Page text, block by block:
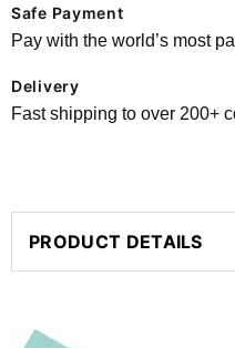
Safe Payment
Pay with the world’s most
Delivery
Fast shipping to over 200+
PRODUCT DETAILS